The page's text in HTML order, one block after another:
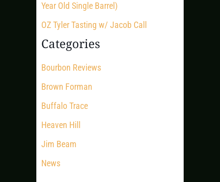
Year Old Single Barrel)
OZ Tyler Tasting w/ Jacob Call
Categories
Bourbon Reviews
Brown Forman
Buffalo Trace
Heaven Hill
Jim Beam
News